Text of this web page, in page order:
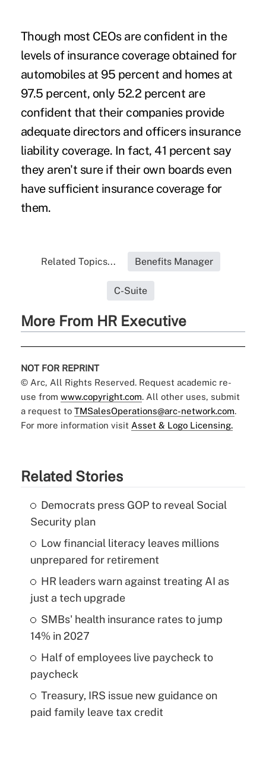
Though most CEOs are confident in the
levels of insurance coverage obtained for
automobiles at 95 percent and homes at
97.5 percent, only 52.2 percent are
confident that their companies provide
adequate directors and officers insurance
liability coverage. In fact, 41 percent say
they aren't sure if their own boards even
have sufficient insurance coverage for
them.
Related Topics... Benefits Manager
C-Suite
More From HR Executive
NOT FOR REPRINT
© Arc, All Rights Reserved. Request academic re-
use from www.copyright.com. All other uses, submit
a request to TMSalesOperations@arc-network.com.
For more information visit Asset & Logo Licensing.
Related Stories
Democrats press GOP to reveal Social
Security plan
Low financial literacy leaves millions
unprepared for retirement
HR leaders warn against treating AI as
just a tech upgrade
SMBs' health insurance rates to jump
14% in 2027
Half of employees live paycheck to
paycheck
Treasury, IRS issue new guidance on
paid family leave tax credit